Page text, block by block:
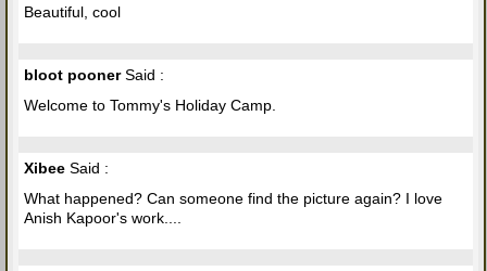
Beautiful, cool
bloot poonerSaid :
Welcome to Tommy's Holiday Camp.
Xibee Said :
What happened? Can someone find the picture again? I love
Anish Kapoor's work....